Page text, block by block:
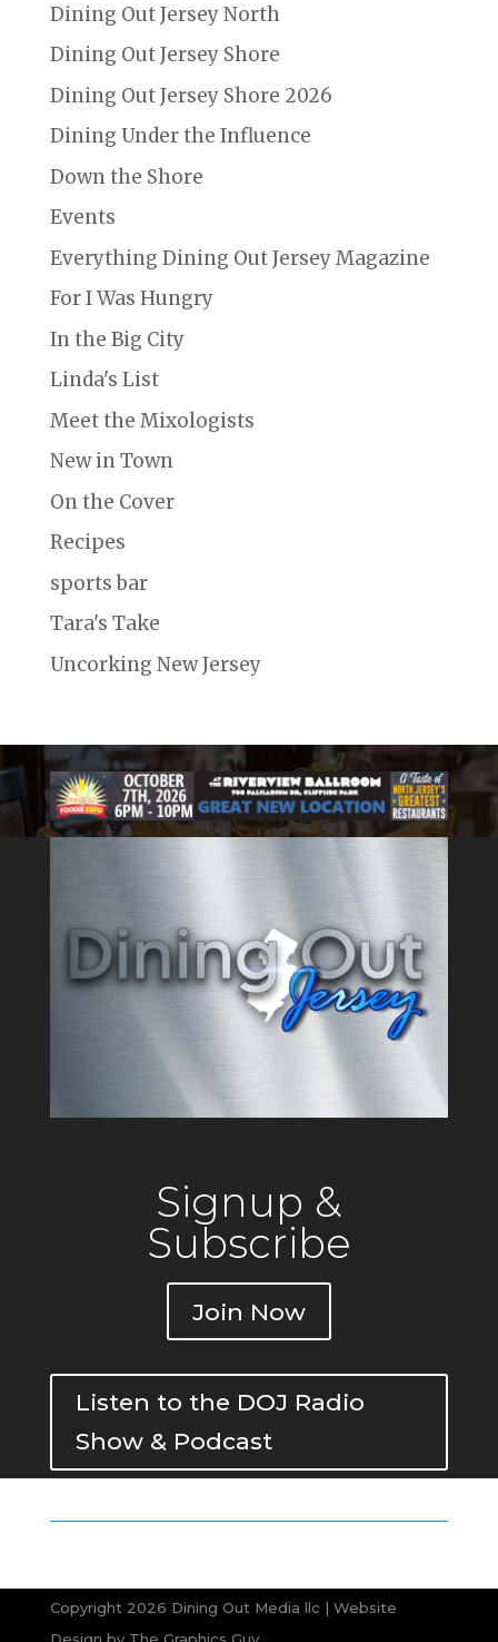
Dining Out Jersey North
Dining Out Jersey Shore
Dining Out Jersey Shore 2026
Dining Under the Influence
Down the Shore
Events
Everything Dining Out Jersey Magazine
For I Was Hungry
In the Big City
Linda's List
Meet the Mixologists
New in Town
On the Cover
Recipes
sports bar
Tara's Take
Uncorking New Jersey
Signup &
Subscribe
Join Now
Listen to the DOJ Radio
Show & Podcast
Copyright 2026 Dining Out Media llc | Website
Design by The Graphics Guy